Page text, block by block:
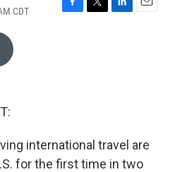
CDT
F
T
L
E
international travel are
for the first time in two